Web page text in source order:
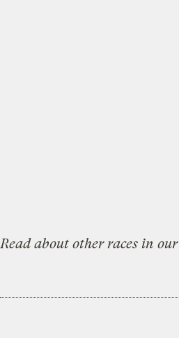
Read about other races in our